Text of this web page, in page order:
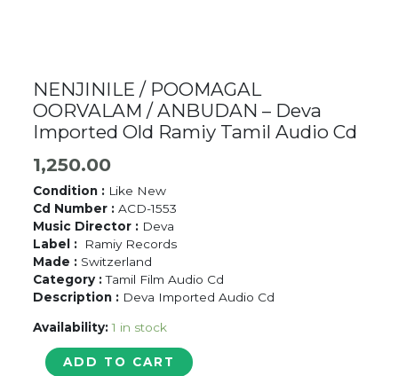
NENJINILE / POOMAGAL
OORVALAM / ANBUDAN – Deva
Imported Old Ramiy Tamil Audio Cd
1,250.00
Condition : Like New
Cd Number : ACD-1553
Music Director : Deva
Label :
Ramiy Records
Made : Switzerland
Category :Tamil Film Audio Cd
Description : Deva Imported Audio Cd
Availability: 1 in stock
NENJINILE
ADD TO CART